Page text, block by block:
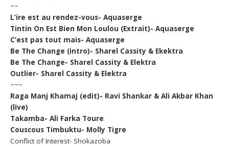
~~
L’ire est au rendez-vous- Aquaserge
Tintin On Est Bien Mon Loulou (Extrait)- Aquaserge
C’est pas tout mais- Aquaserge
Be The Change (intro)- Sharel Cassity & Ekektra
Be The Change- Sharel Cassity & Elektra
Outlier- Sharel Cassity & Elektra
~~~
Raga Manj Khamaj (edit)- Ravi Shankar & Ali Akbar Khan
(live)
Takamba- Ali Farka Toure
Couscous Timbuktu- Molly Tigre
Conflict of Interest- Shokazoba